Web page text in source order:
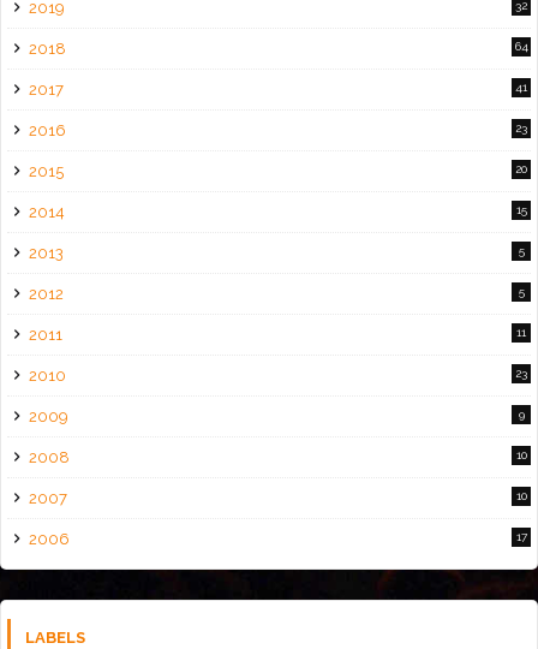
2019 32
2018 64
2017 41
2016 23
2015 20
2014 15
2013 5
2012 5
2011 11
2010 23
2009 9
2008 10
2007 10
2006 17
LABELS